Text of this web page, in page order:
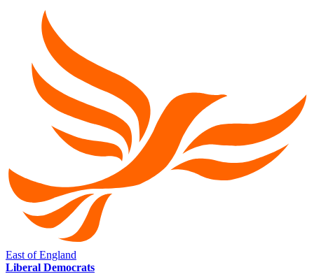
East of England
Liberal Democrats